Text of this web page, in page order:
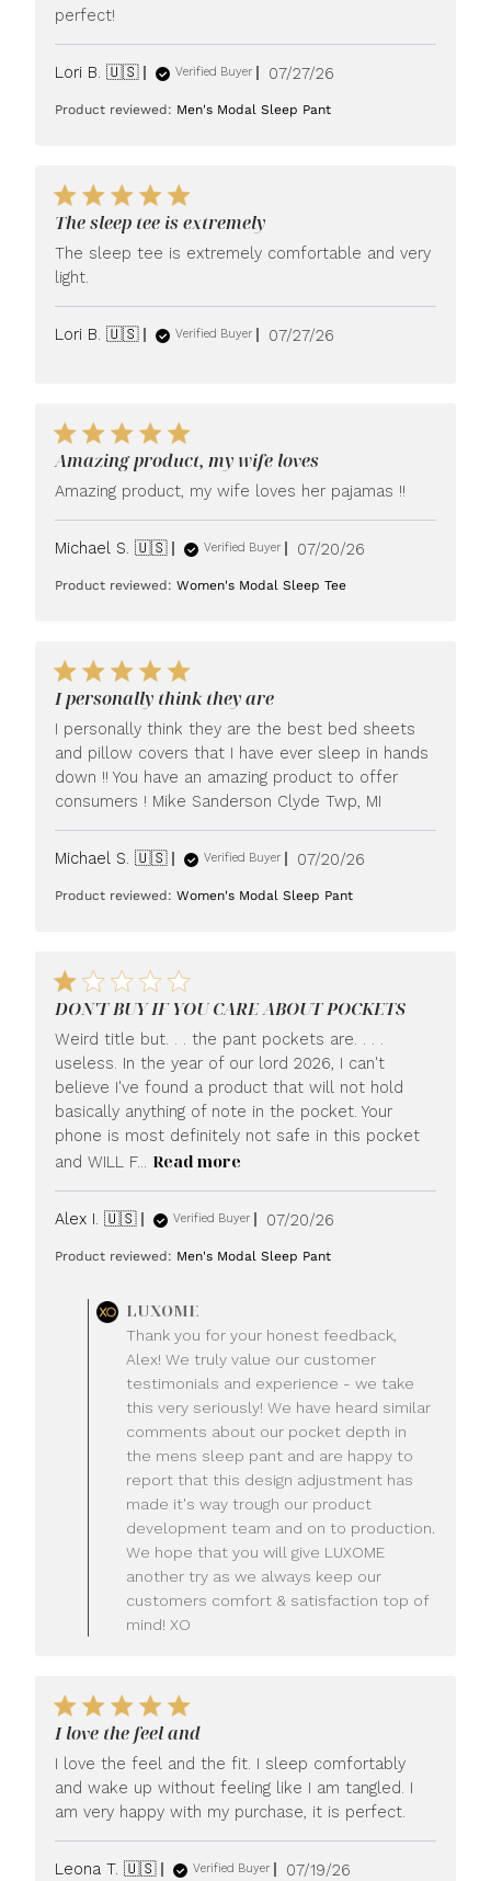
perfect!
Lori B. 🇺🇸 Verified Buyer
Published
07/27/26
Product reviewed: Men's Modal Sleep Pant
The sleep tee is extremely
The sleep tee is extremely comfortable and very
light.
Lori B. 🇺🇸 Verified Buyer
Published
07/27/26
Amazing product, my wife loves
Amazing product, my wife loves her pajamas !!
Michael S. 🇺🇸 Verified Buyer
Published
07/20/26
Product reviewed:Women's Modal Sleep Tee
I personally think they are
I personally think they are the best bed sheets
and pillow covers that I have ever sleep in hands
down !! You have an amazing product to offer
consumers ! Mike Sanderson Clyde Twp, MI
Michael S. 🇺🇸 Verified Buyer
Published
07/20/26
Product reviewed:Women's Modal Sleep Pant
DON'T BUY IF YOU CARE ABOUT POCKETS
Weird title but. . . the pant pockets are. . . .
useless. In the year of our lord 2026, I can't
believe I've found a product that will not hold
basically anything of note in the pocket. Your
phone is most definitely not safe in this pocket
and WILL F... Read more
Alex I. 🇺🇸 Verified Buyer
Published
07/20/26
Product reviewed: Men's Modal Sleep Pant
by
Store
Owner
on
Review
by
LUXOME
on
Mon
Jul
20
2026
LUXOME
Thank you for your honest feedback,
Alex! We truly value our customer
testimonials and experience - we take
this very seriously! We have heard similar
comments about our pocket depth in
the mens sleep pant and are happy to
report that this design adjustment has
made it's way trough our product
development team and on to production.
We hope that you will give LUXOME
another try as we always keep our
customers comfort & satisfaction top of
mind! XO
I love the feel and
I love the feel and the fit. I sleep comfortably
and wake up without feeling like I am tangled. I
am very happy with my purchase, it is perfect.
Leona T. 🇺🇸 Verified Buyer
Published
07/19/26